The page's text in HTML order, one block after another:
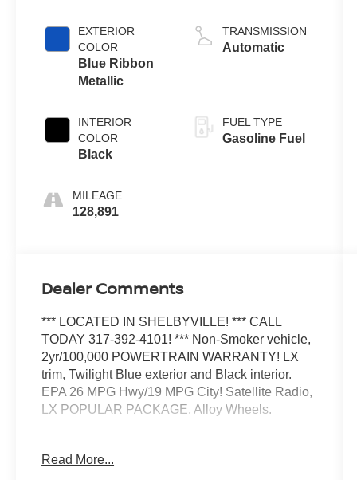
EXTERIOR
COLOR
Blue Ribbon
Metallic
INTERIOR
COLOR
Black
MILEAGE
128,891
TRANSMISSION
Automatic
FUEL TYPE
Gasoline Fuel
Dealer Comments
*** LOCATED IN SHELBYVILLE! *** CALL
TODAY 317-392-4101! *** Non-Smoker vehicle,
2yr/100,000 POWERTRAIN WARRANTY! LX
trim, Twilight Blue exterior and Black interior.
EPA 26 MPG Hwy/19 MPG City! Satellite Radio,
LX POPULAR PACKAGE, Alloy Wheels.
Satellite Radio All Wheel Drive, Aluminum
Read More...